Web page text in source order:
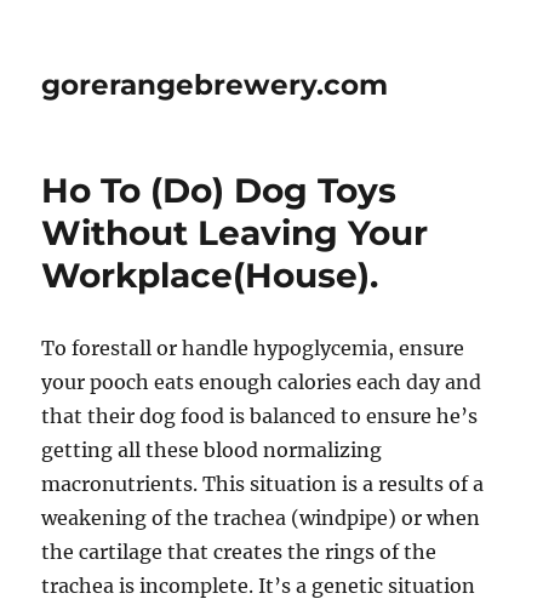
gorerangebrewery.com
Ho To (Do) Dog Toys
Without Leaving Your
Workplace(House).
To forestall or handle hypoglycemia, ensure
your pooch eats enough calories each day and
that their dog food is balanced to ensure he’s
getting all these blood normalizing
macronutrients. This situation is a results of a
weakening of the trachea (windpipe) or when
the cartilage that creates the rings of the
trachea is incomplete. It’s a genetic situation